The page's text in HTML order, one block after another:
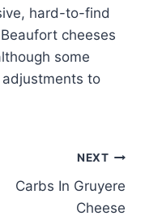
hard-to-find
cheeses
some
to
NEXT
Carbs In Gruyere
Cheese